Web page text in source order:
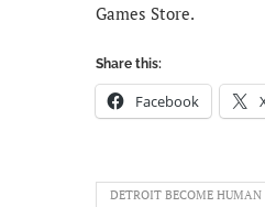
Games Store.
Share this:
Facebook
DETROIT BECOME HUMAN